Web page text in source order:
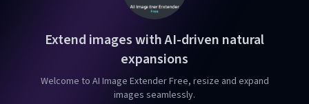
Extend images with AI-driven natural
expansions
Welcome to AI Image Extender Free, resize and expand
images seamlessly.